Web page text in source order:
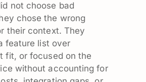
not choose bad
chose the wrong
their context. They
feature list over
fit, or focused on the
without accounting for